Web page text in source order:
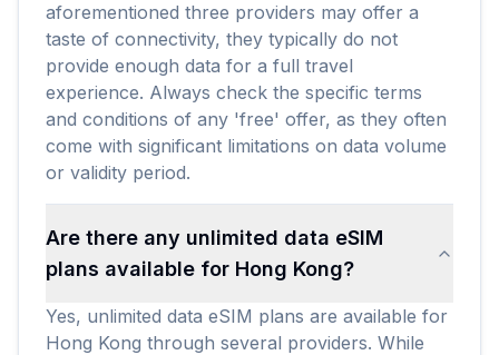
aforementioned three providers may offer a
taste of connectivity, they typically do not
provide enough data for a full travel
experience. Always check the specific terms
and conditions of any 'free' offer, as they often
come with significant limitations on data volume
or validity period.
Are there any unlimited data eSIM
plans available for Hong Kong?
Yes, unlimited data eSIM plans are available for
Hong Kong through several providers. While